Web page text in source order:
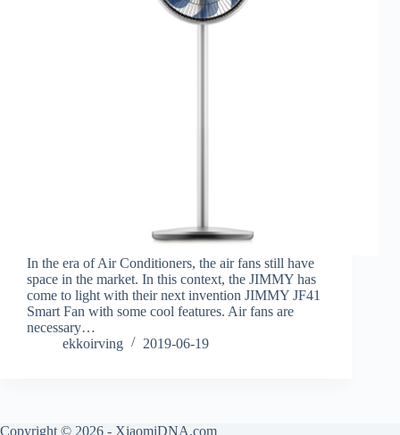
In the era of Air Conditioners, the air fans still have
space in the market. In this context, the JIMMY has
come to light with their next invention JIMMY JF41
Smart Fan with some cool features. Air fans are
necessary…
ekkoirving
2019-06-19
Copyright © 2026 - XiaomiDNA.com